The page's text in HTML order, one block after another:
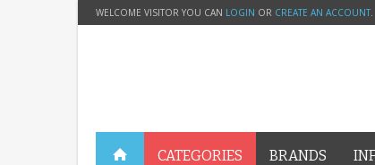
WELCOME VISITOR YOU CAN LOGIN OR CREATE AN ACCOUNT.
CATEGORIES BRANDS